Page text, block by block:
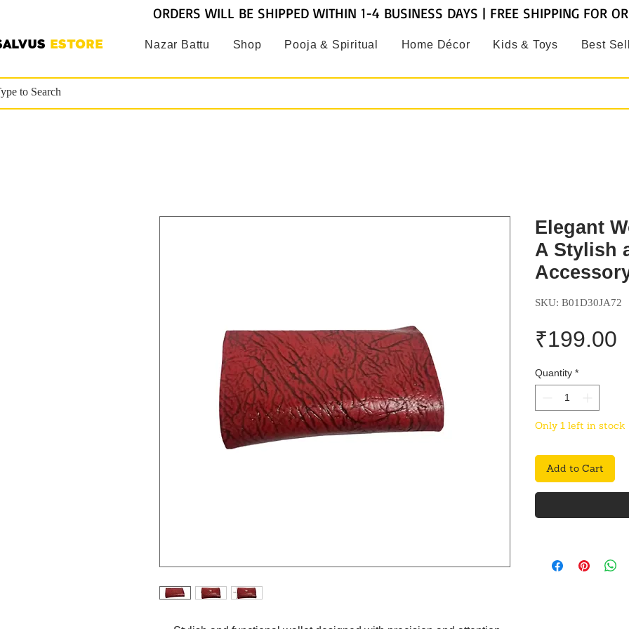
ESTORE Nazar Battu Shop Pooja & Spiritual Home Décor Kids & Toys Best
ORDERS WILL BE SHIPPED WITHIN 1-4 BUSINESS DAYS | FREE SHIPPING FOR
Elegant
A Stylish
SKU: B01D30JA72
₹199.00
Quantity *
Only 1 left in stock
Add to Cart